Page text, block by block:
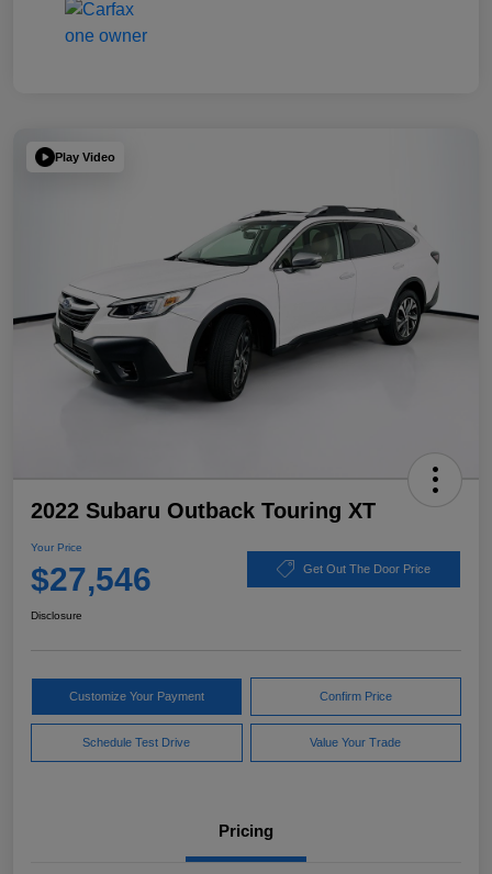
Play Video
2022 Subaru Outback Touring XT
Your Price
$27,546 Get Out The Door Price
Disclosure
Customize Your Payment Confirm Price
Schedule Test Drive Value Your Trade
Pricing